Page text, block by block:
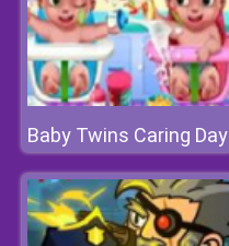
Baby Twins Caring Day